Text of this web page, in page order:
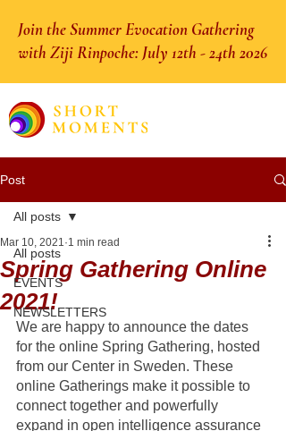
Join the Summer Evocation Gathering
with Ziji Rinpoche: July 12th - 24th 2026
Post
All posts
EVENTS
NEWSLETTERS
All posts
Spring Gathering Online
2021!
Mar 10, 2021 1 min read
We are happy to announce the dates
for the online Spring Gathering, hosted
from our Center in Sweden. These
online Gatherings make it possible to
connect together and powerfully
expand in open intelligence assurance